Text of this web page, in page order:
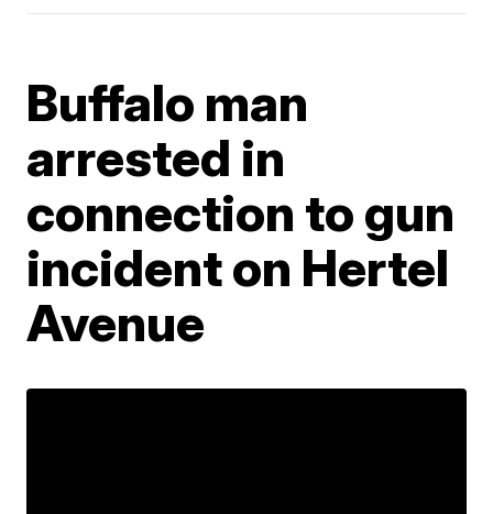
Buffalo man
arrested in
connection to gun
incident on Hertel
Avenue